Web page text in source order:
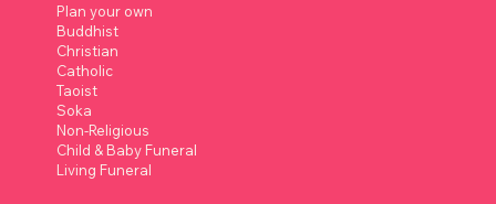
Plan your own
Buddhist
Christian
Catholic
Taoist
Soka
Non-Religious
Child & Baby Funeral
Living Funeral